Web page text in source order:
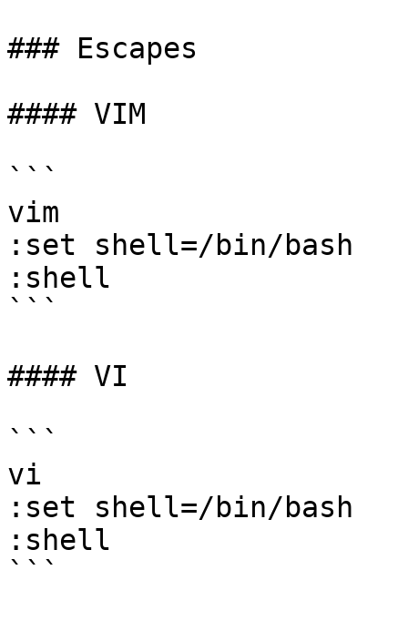
### Escapes
#### VIM
```
vim
:set shell=/bin/bash
:shell
```
#### VI
```
vi
:set shell=/bin/bash
:shell
```